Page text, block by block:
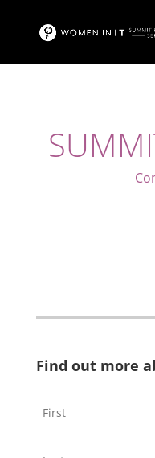
Find out more